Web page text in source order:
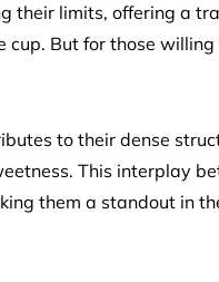
their limits, offering a
cup. But for those
to their dense
This interplay
them a standout in